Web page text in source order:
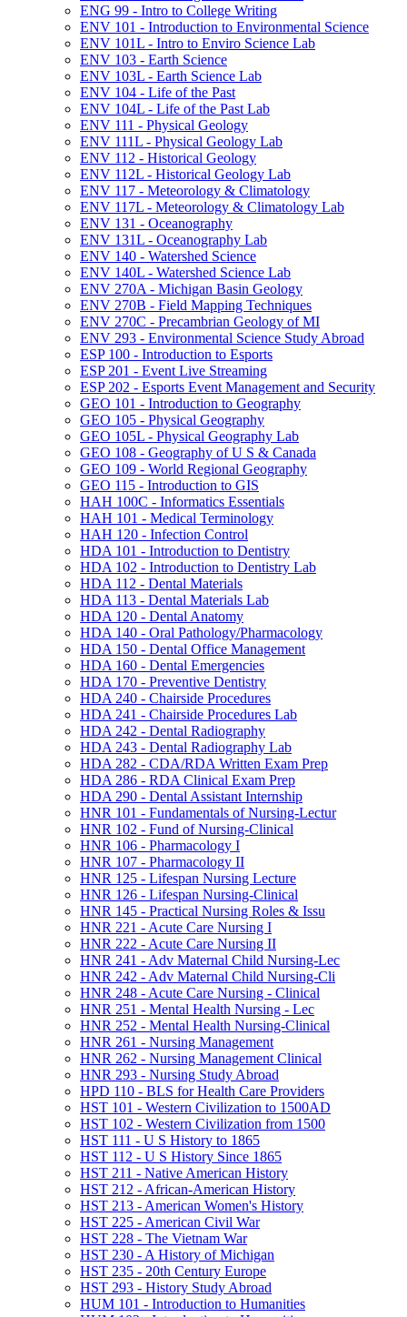
ENG 99 -​ Intro to College Writing
ENV 101 -​ Introduction to Environmental Science
ENV 101L -​ Intro to Enviro Science Lab
ENV 103 -​ Earth Science
ENV 103L -​ Earth Science Lab
ENV 104 -​ Life of the Past
ENV 104L -​ Life of the Past Lab
ENV 111 -​ Physical Geology
ENV 111L -​ Physical Geology Lab
ENV 112 -​ Historical Geology
ENV 112L -​ Historical Geology Lab
ENV 117 -​ Meteorology &​ Climatology
ENV 117L -​ Meteorology &​ Climatology Lab
ENV 131 -​ Oceanography
ENV 131L -​ Oceanography Lab
ENV 140 -​ Watershed Science
ENV 140L -​ Watershed Science Lab
ENV 270A -​ Michigan Basin Geology
ENV 270B -​ Field Mapping Techniques
ENV 270C -​ Precambrian Geology of MI
ENV 293 -​ Environmental Science Study Abroad
ESP 100 -​ Introduction to Esports
ESP 201 -​ Event Live Streaming
ESP 202 -​ Esports Event Management and Security
GEO 101 -​ Introduction to Geography
GEO 105 -​ Physical Geography
GEO 105L -​ Physical Geography Lab
GEO 108 -​ Geography of U S &​ Canada
GEO 109 -​ World Regional Geography
GEO 115 -​ Introduction to GIS
HAH 100C -​ Informatics Essentials
HAH 101 -​ Medical Terminology
HAH 120 -​ Infection Control
HDA 101 -​ Introduction to Dentistry
HDA 102 -​ Introduction to Dentistry Lab
HDA 112 -​ Dental Materials
HDA 113 -​ Dental Materials Lab
HDA 120 -​ Dental Anatomy
HDA 140 -​ Oral Pathology/​Pharmacology
HDA 150 -​ Dental Office Management
HDA 160 -​ Dental Emergencies
HDA 170 -​ Preventive Dentistry
HDA 240 -​ Chairside Procedures
HDA 241 -​ Chairside Procedures Lab
HDA 242 -​ Dental Radiography
HDA 243 -​ Dental Radiography Lab
HDA 282 -​ CDA/​RDA Written Exam Prep
HDA 286 -​ RDA Clinical Exam Prep
HDA 290 -​ Dental Assistant Internship
HNR 101 -​ Fundamentals of Nursing-​Lectur
HNR 102 -​ Fund of Nursing-​Clinical
HNR 106 -​ Pharmacology I
HNR 107 -​ Pharmacology II
HNR 125 -​ Lifespan Nursing Lecture
HNR 126 -​ Lifespan Nursing-​Clinical
HNR 145 -​ Practical Nursing Roles &​ Issu
HNR 221 -​ Acute Care Nursing I
HNR 222 -​ Acute Care Nursing II
HNR 241 -​ Adv Maternal Child Nursing-​Lec
HNR 242 -​ Adv Maternal Child Nursing-​Cli
HNR 248 -​ Acute Care Nursing -​ Clinical
HNR 251 -​ Mental Health Nursing -​ Lec
HNR 252 -​ Mental Health Nursing-​Clinical
HNR 261 -​ Nursing Management
HNR 262 -​ Nursing Management Clinical
HNR 293 -​ Nursing Study Abroad
HPD 110 -​ BLS for Health Care Providers
HST 101 -​ Western Civilization to 1500AD
HST 102 -​ Western Civilization from 1500
HST 111 -​ U S History to 1865
HST 112 -​ U S History Since 1865
HST 211 -​ Native American History
HST 212 -​ African-​American History
HST 213 -​ American Women's History
HST 225 -​ American Civil War
HST 228 -​ The Vietnam War
HST 230 -​ A History of Michigan
HST 235 -​ 20th Century Europe
HST 293 -​ History Study Abroad
HUM 101 -​ Introduction to Humanities